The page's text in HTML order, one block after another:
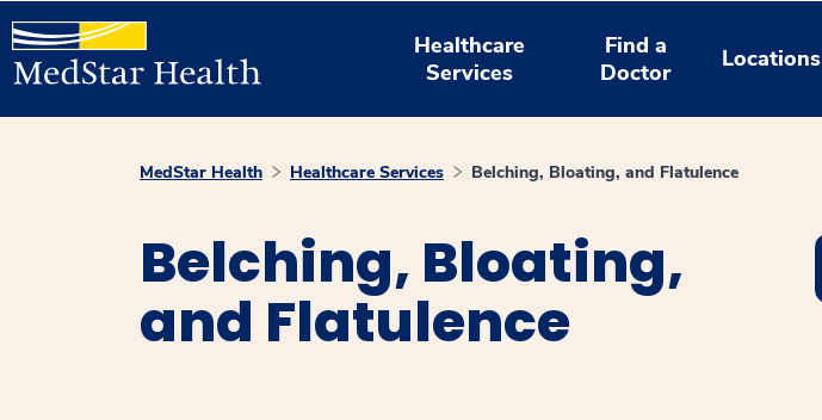
Healthcare
Services
Find a
Doctor
Locations
MedStar Health Healthcare Services Belching, Bloating, and Flatulence
Belching, Bloating,
and Flatulence